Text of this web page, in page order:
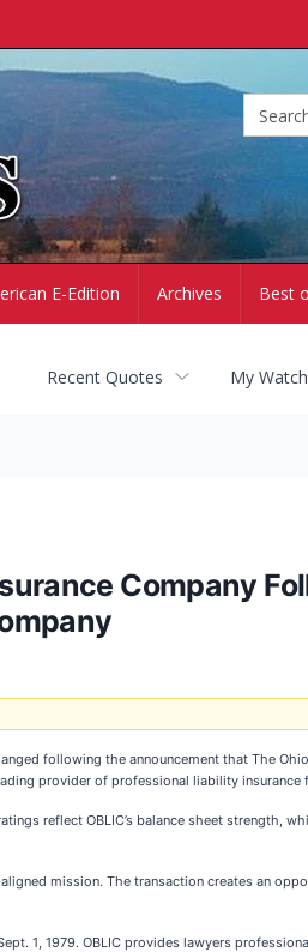
E-Edition Archives Best
Recent Quotes My
Company
following the announcement that The
provider of professional liability insurance
reflect OBLIC’s balance sheet strength,
mission. The transaction creates an
1, 1979. OBLIC provides lawyers